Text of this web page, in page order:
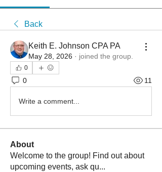
Back
Keith E. Johnson CPA PA
May 28, 2026 · joined the group.
0
0 11
Write a comment...
About
Welcome to the group! Find out about
upcoming events, ask qu...